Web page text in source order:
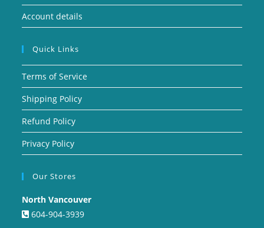
Account details
Quick Links
Terms of Service
Shipping Policy
Refund Policy
Privacy Policy
Our Stores
North Vancouver
604-904-3939